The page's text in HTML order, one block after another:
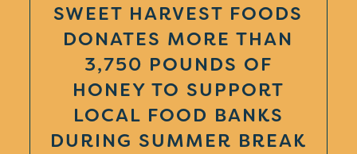
SWEET HARVEST FOODS
DONATES MORE THAN
3,750 POUNDS OF
HONEY TO SUPPORT
LOCAL FOOD BANKS
DURING SUMMER BREAK